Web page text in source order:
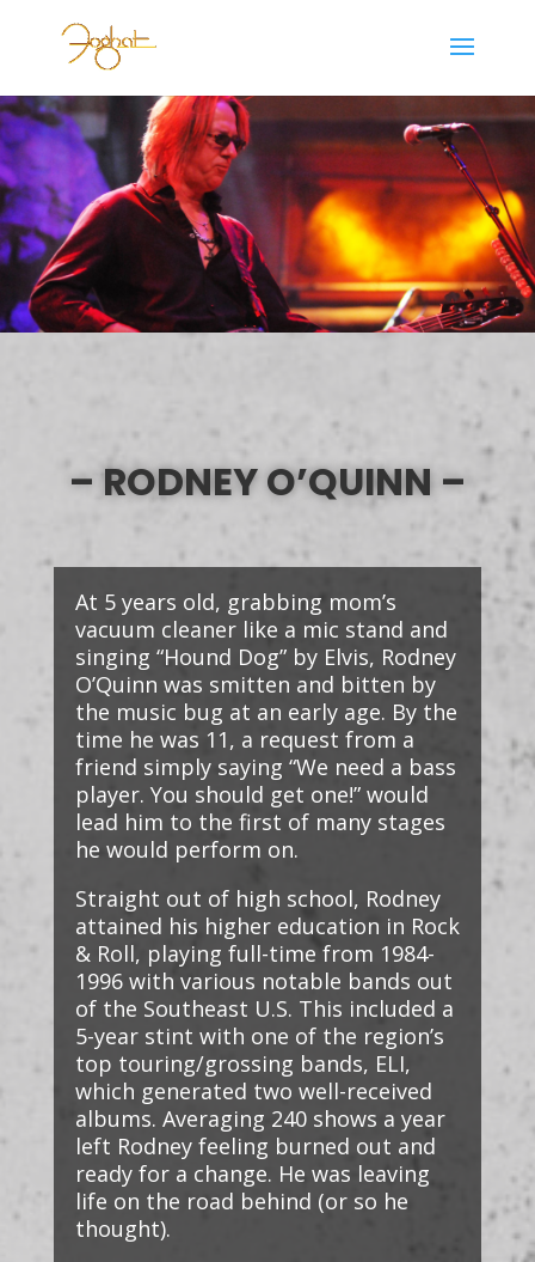
– RODNEY O’QUINN –
At 5 years old, grabbing mom’s
vacuum cleaner like a mic stand and
singing “Hound Dog” by Elvis, Rodney
O’Quinn was smitten and bitten by
the music bug at an early age. By the
time he was 11, a request from a
friend simply saying “We need a bass
player. You should get one!” would
lead him to the first of many stages
he would perform on.
Straight out of high school, Rodney
attained his higher education in Rock
& Roll, playing full-time from 1984-
1996 with various notable bands out
of the Southeast U.S. This included a
5-year stint with one of the region’s
top touring/grossing bands, ELI,
which generated two well-received
albums. Averaging 240 shows a year
left Rodney feeling burned out and
ready for a change. He was leaving
life on the road behind (or so he
thought).